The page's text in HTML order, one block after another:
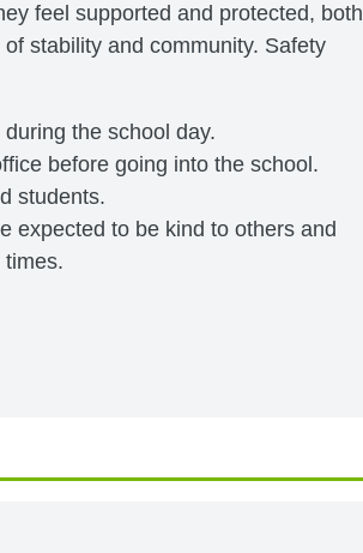
feel supported and protected, both
stability and community. Safety
the school day.
before going into the school.
students.
expected to be kind to others and